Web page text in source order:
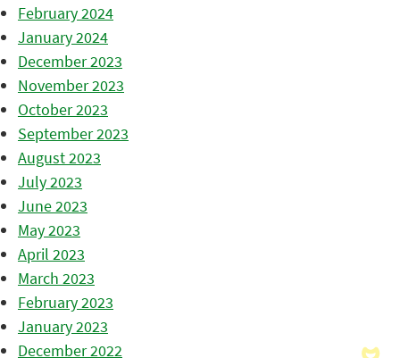
February 2024
January 2024
December 2023
November 2023
October 2023
September 2023
August 2023
July 2023
June 2023
May 2023
April 2023
March 2023
February 2023
January 2023
December 2022